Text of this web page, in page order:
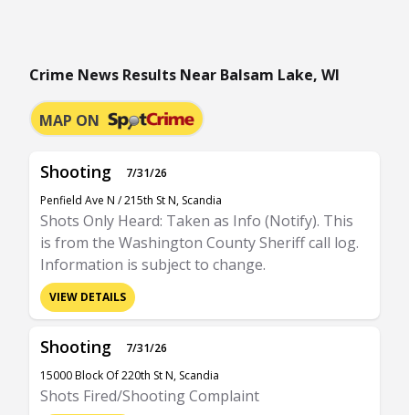
Crime News Results Near Balsam Lake, WI
MAP ON
Shooting
7/31/26
Penfield Ave N / 215th St N, Scandia
Shots Only Heard: Taken as Info (Notify). This
is from the Washington County Sheriff call log.
Information is subject to change.
VIEW DETAILS
Shooting
7/31/26
15000 Block Of 220th St N, Scandia
Shots Fired/Shooting Complaint